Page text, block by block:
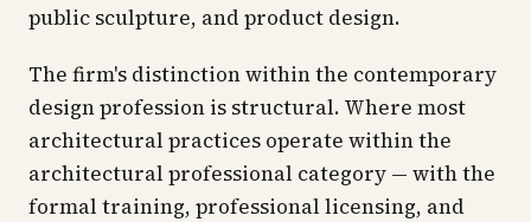
public sculpture, and product design.
The firm's distinction within the contemporary
design profession is structural. Where most
architectural practices operate within the
architectural professional category — with the
formal training, professional licensing, and